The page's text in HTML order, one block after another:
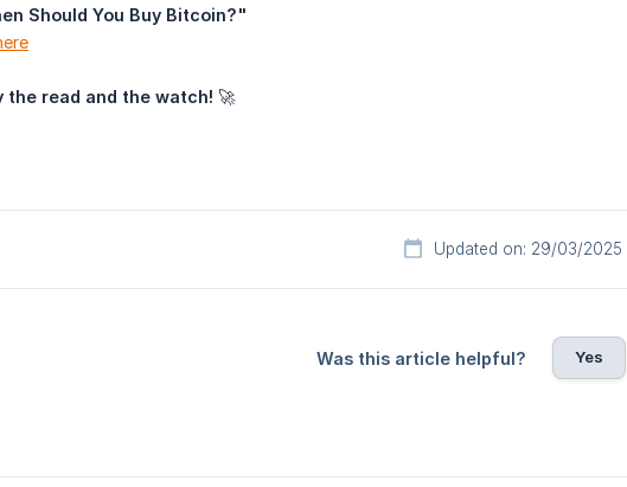
Should You Buy Bitcoin?"
the read and the watch! 🚀
Updated on: 29/03/2025
Was this article helpful? Yes